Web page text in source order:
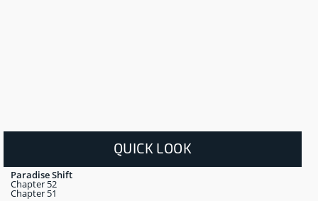
QUICK LOOK
Paradise Shift
Chapter 52
Chapter 51